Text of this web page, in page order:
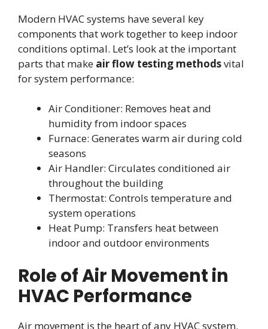
Modern HVAC systems have several key
components that work together to keep indoor
conditions optimal. Let’s look at the important
parts that make air flow testing methodsvital
for system performance:
Air Conditioner: Removes heat and
humidity from indoor spaces
Furnace: Generates warm air during cold
seasons
Air Handler: Circulates conditioned air
throughout the building
Thermostat: Controls temperature and
system operations
Heat Pump: Transfers heat between
indoor and outdoor environments
Role of Air Movement in
HVAC Performance
Air movement is the heart of any HVAC system.